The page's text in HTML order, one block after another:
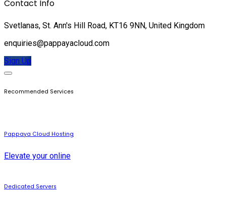
Contact Info
Svetlanas, St. Ann's Hill Road, KT16 9NN, United Kingdom
enquiries@pappayacloud.com
Sign Up
Recommended Services
Pappaya Cloud Hosting
Elevate your online
Dedicated Servers